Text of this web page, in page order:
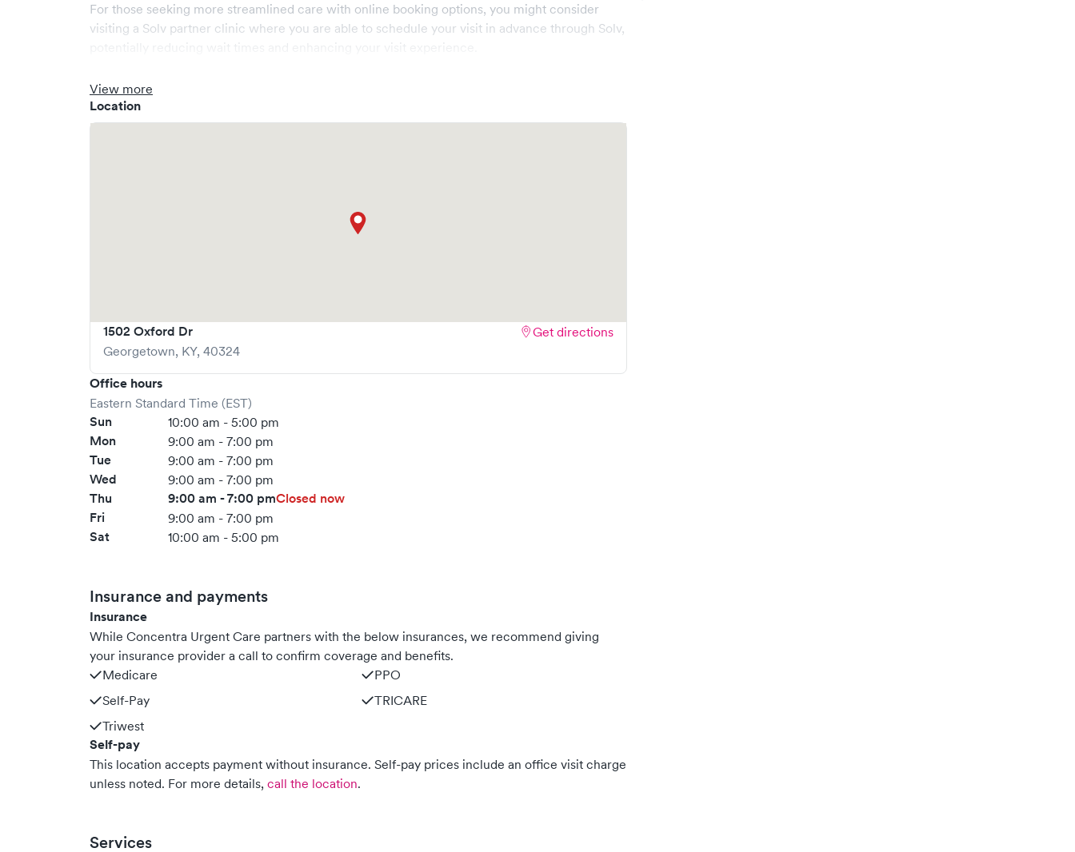
For those seeking more streamlined care with online booking options, you might consider
visiting a Solv partner clinic where you are able to schedule your visit in advance through Solv,
View more
Location
1502 Oxford Dr
Georgetown, KY, 40324
Get directions
Office hours
Eastern Standard Time (EST)
Sun 10:00 am - 5:00 pm
Mon 9:00 am - 7:00 pm
Tue 9:00 am - 7:00 pm
Wed 9:00 am - 7:00 pm
Thu 9:00 am - 7:00 pmClosed now
Fri
9:00 am - 7:00 pm
Sat 10:00 am - 5:00 pm
Insurance and payments
Insurance
While Concentra Urgent Care partners with the below insurances, we recommend giving
your insurance provider a call to confirm coverage and benefits.
Medicare
PPO
Self-Pay
TRICARE
Triwest
Self-pay
This location accepts payment without insurance. Self-pay prices include an office visit charge
unless noted. For more details, call the location.
Services